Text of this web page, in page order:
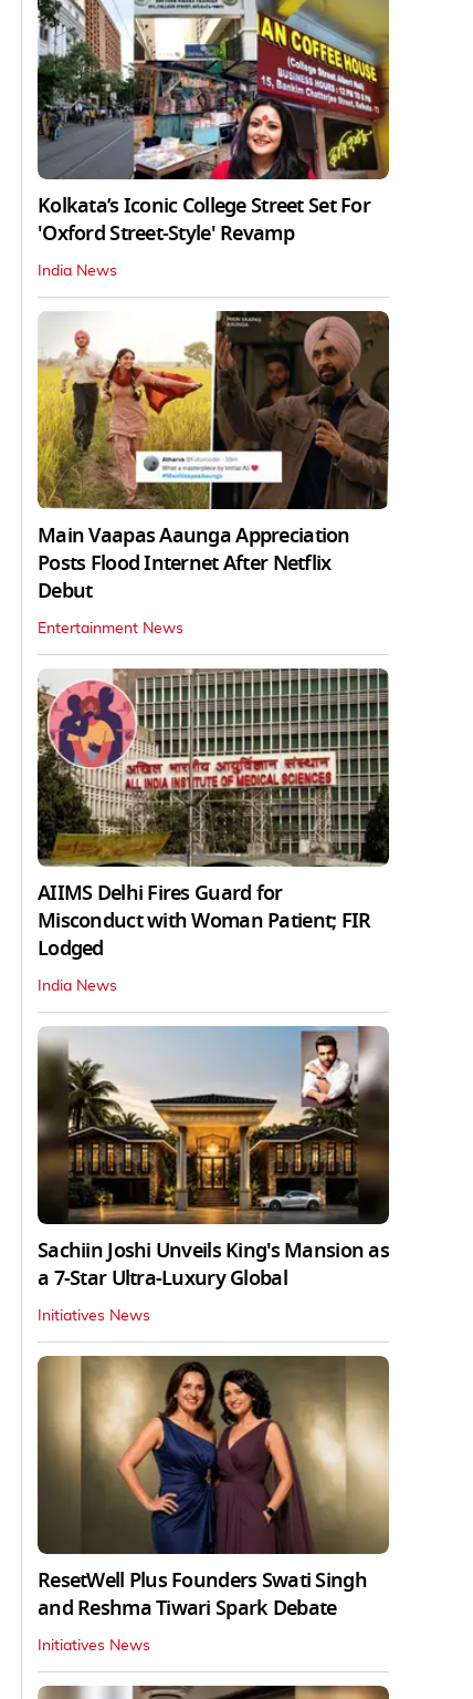
Kolkata’s Iconic College Street Set For
'Oxford Street-Style' Revamp
India News
Main Vaapas Aaunga Appreciation
Posts Flood Internet After Netflix
Debut
Entertainment News
AIIMS Delhi Fires Guard for
Misconduct with Woman Patient; FIR
Lodged
India News
Sachiin Joshi Unveils King's Mansion as
a 7-Star Ultra-Luxury Global
Initiatives News
ResetWell Plus Founders Swati Singh
and Reshma Tiwari Spark Debate
Initiatives News